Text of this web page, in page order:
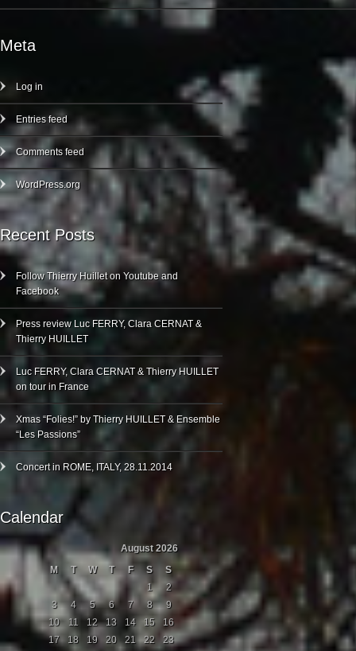
Meta
Log in
Entries feed
Comments feed
WordPress.org
Recent Posts
Follow Thierry Huillet on Youtube and
Facebook
Press review Luc FERRY, Clara CERNAT &
Thierry HUILLET
Luc FERRY, Clara CERNAT & Thierry HUILLET
on tour in France
Xmas “Folies!” by Thierry HUILLET & Ensemble
“Les Passions”
Concert in ROME, ITALY, 28.11.2014
Calendar
August 2026
M
T W T F S
S
1
2
3
4 5 6 7 8
9
10
11 12 13 14 15
16
17
18 19 20 21 22
23